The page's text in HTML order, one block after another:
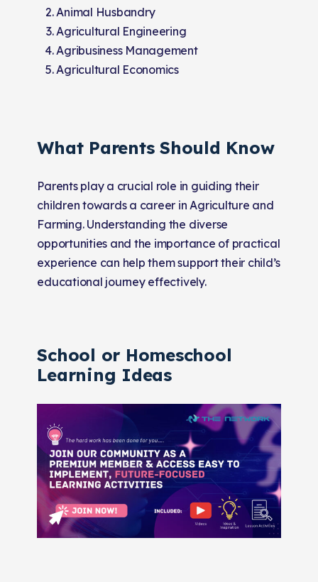
Animal Husbandry
Agricultural Engineering
Agribusiness Management
Agricultural Economics
What Parents Should Know
Parents play a crucial role in guiding their
children towards a career in Agriculture and
Farming. Understanding the diverse
opportunities and the importance of practical
experience can help them support their child’s
educational journey effectively.
School or Homeschool
Learning Ideas